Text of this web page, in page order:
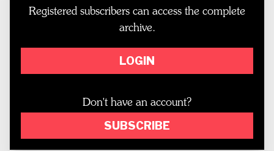
Registered subscribers can access the complete
archive.
LOGIN
Don't have an account?
SUBSCRIBE